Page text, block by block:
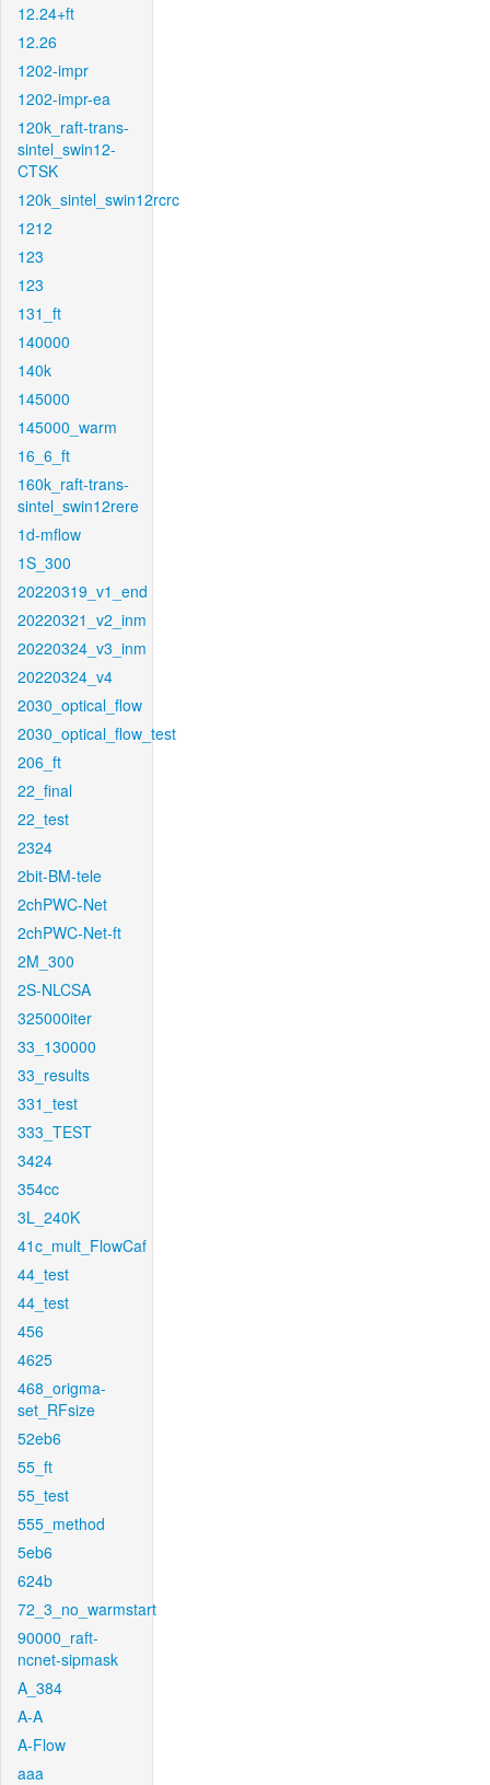
12.24+ft
12.26
1202-impr
1202-impr-ea
120k_raft-trans-
sintel_swin12-
CTSK
120k_sintel_swin12rcrc
1212
123
123
131_ft
140000
140k
145000
145000_warm
16_6_ft
160k_raft-trans-
sintel_swin12rere
1d-mflow
1S_300
20220319_v1_end
20220321_v2_inm
20220324_v3_inm
20220324_v4
2030_optical_flow
2030_optical_flow_test
206_ft
22_final
22_test
2324
2bit-BM-tele
2chPWC-Net
2chPWC-Net-ft
2M_300
2S-NLCSA
325000iter
33_130000
33_results
331_test
333_TEST
3424
354cc
3L_240K
41c_mult_FlowCaf
44_test
44_test
456
4625
468_origma-
set_RFsize
52eb6
55_ft
55_test
555_method
5eb6
624b
72_3_no_warmstart
90000_raft-
ncnet-sipmask
A_384
A-A
A-Flow
aaa